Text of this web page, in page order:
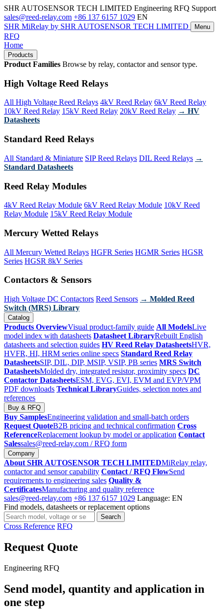
SHR AUTOSENSOR TECH LIMITED Engineering RFQ Support
sales@reed-relay.com +86 137 6157 1029 EN
SHR MiRelay by SHR AUTOSENSOR TECH LIMITED Menu
RFQ
Home
Products
Product Families Browse by relay, contactor and sensor type.
High Voltage Reed Relays
All High Voltage Reed Relays 4kV Reed Relay 6kV Reed Relay
10kV Reed Relay 15kV Reed Relay 20kV Reed Relay → HV
Datasheets
Standard Reed Relays
All Standard & Miniature SIP Reed Relays DIL Reed Relays →
Standard Datasheets
Reed Relay Modules
4kV Reed Relay Module 6kV Reed Relay Module 10kV Reed
Relay Module 15kV Reed Relay Module
Mercury Wetted Relays
All Mercury Wetted Relays HGFR Series HGMR Series HGSR
Series HGSR 8kV Series
Contactors & Sensors
High Voltage DC Contactors Reed Sensors → Molded Reed
Switch (MRS) Library
Catalog
Products OverviewVisual product-family guide All ModelsLive
model index with datasheets Datasheet LibraryRebuilt English
datasheets and selection guides HV Reed Relay DatasheetsHVR,
HVFR, HI, HRM series online specs Standard Reed Relay
DatasheetsSIP, DIL, DIP, MSIP, VSIP, PB series MRS Switch
DatasheetsMolded dry, integrated resistor, proximity specs DC
Contactor DatasheetsESM, EVG, EVI, EVM and EVP/VPM
PDF downloads Technical LibraryGuides, selection notes and
references
Buy & RFQ
Buy SamplesEngineering validation and small-batch orders
Request QuoteB2B pricing and technical confirmation Cross
ReferenceReplacement lookup by model or application Contact
Salessales@reed-relay.com / RFQ form
Company
About SHR AUTOSENSOR TECH LIMITEDMiRelay relay,
contactor and sensor capability Contact / RFQ FlowSend
requirements to engineering sales Quality &
CertificatesManufacturing and quality reference
sales@reed-relay.com +86 137 6157 1029 Language: EN
Find models, datasheets or replacement options
Search
products
Search
Cross Reference RFQ
Request Quote
Engineering RFQ
Send model, quantity and application in
one step